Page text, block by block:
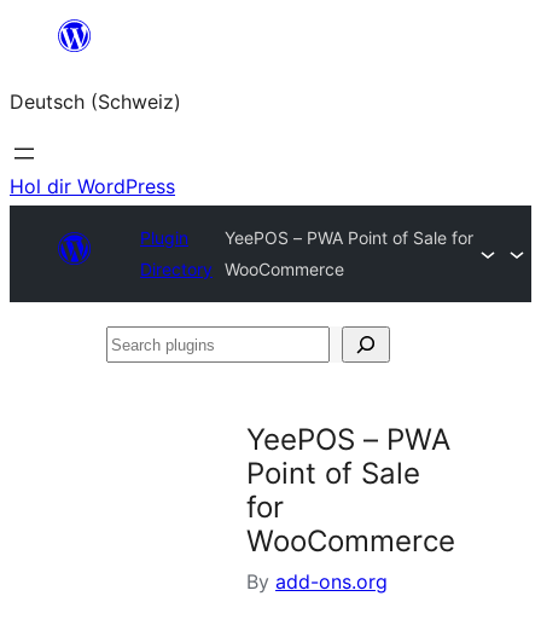
springen
Deutsch (Schweiz)
Hol dir WordPress
Plugin
Directory
YeePOS – PWA Point of Sale for
WooCommerce
Search
YeePOS – PWA
Point of Sale
for
WooCommerce
By add-ons.org